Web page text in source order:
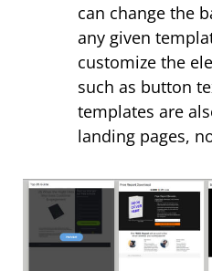
can change the
any given
customize the
such as button
templates are
landing pages,